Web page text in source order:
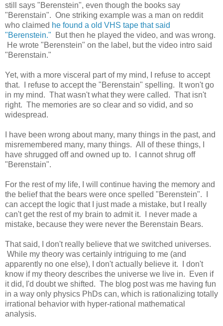
still says "Berenstein", even though the books say
"Berenstain". One striking example was a man on reddit
who claimed he found a old VHS tape that said
"Berenstein." But then he played the video, and was wrong.
He wrote "Berenstein" on the label, but the video intro said
"Berenstain."
Yet, with a more visceral part of my mind, I refuse to accept
that. I refuse to accept the "Berenstain" spelling. It won't go
in my mind. That wasn't what they were called. That isn't
right. The memories are so clear and so vidid, and so
widespread.
I have been wrong about many, many things in the past, and
misremembered many, many things. All of these things, I
have shrugged off and owned up to. I cannot shrug off
"Berenstain".
For the rest of my life, I will continue having the memory and
the belief that the bears were once spelled "Berenstein". I
can accept the logic that I just made a mistake, but I really
can't get the rest of my brain to admit it. I never made a
mistake, because they were never the Berenstain Bears.
That said, I don't really believe that we switched universes.
While my theory was certainly intriguing to me (and
apparently no one else), I don't actually believe it. I don't
know if my theory describes the universe we live in. Even if
it did, I'd doubt we shifted. The blog post was me having fun
in a way only physics PhDs can, which is rationalizing totally
irrational behavior with hyper-rational mathematical
analysis.